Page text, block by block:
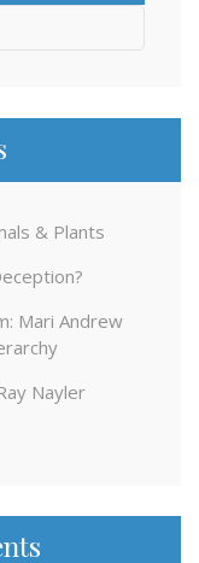
& Plants
Mari Andrew
Nayler